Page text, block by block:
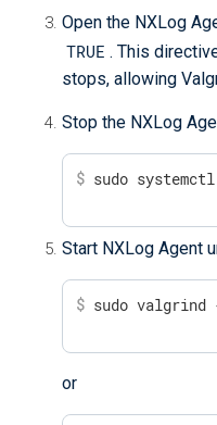
Open the NXLog
TRUE . This
stops, allowing
Stop the NXLog
$ sudo
Start NXLog Agent
$ sudo
or